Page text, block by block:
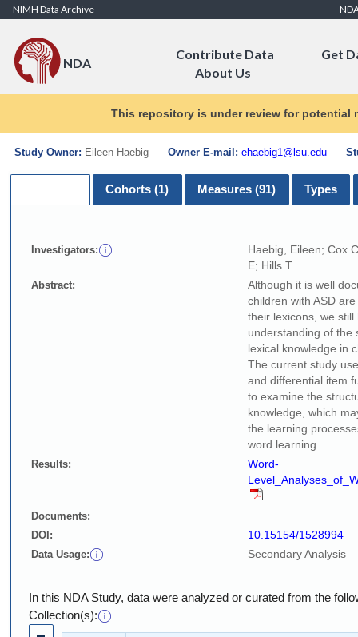
Skip to Content
NIMH Data Archive
NDA
Contribute Data
Get
About Us
This repository is under review for
Study Owner: Eileen Haebig Owner E-mail: ehaebig1@lsu.edu
Cohorts (1) Measures (91) Types
Investigators:
Haebig, Eileen; Cox
E; Hills T
Abstract:
Although it is well
children with ASD
their lexicons, we still
understanding of the
lexical knowledge in
The current study
and differential item
to examine the
knowledge, which
the learning
word learning.
Results:
Word-
Documents:
DOI:
10.15154/1528994
Data Usage: Secondary Analysis
In this NDA Study, data were analyzed or curated from the
Collection(s):